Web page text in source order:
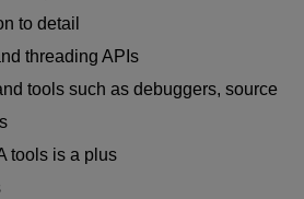
to detail
threading APIs
tools such as debuggers, source
tools is a plus